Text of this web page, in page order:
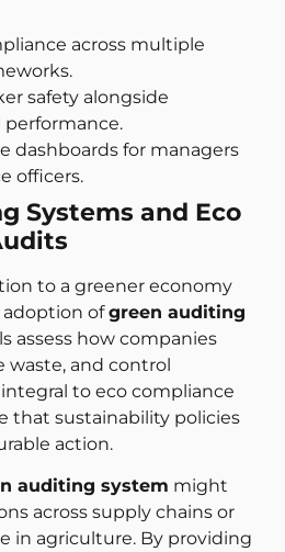
across multiple
safety alongside
dashboards for managers
officers.
Systems and Eco
to a greener economy
adoption ofgreen auditing
assess how companies
waste, and control
to eco compliance
that sustainability policies
action.
auditing system might
across supply chains or
in agriculture. By providing